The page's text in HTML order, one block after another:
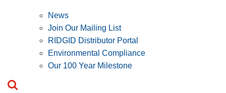
News
Join Our Mailing List
RIDGID Distributor Portal
Environmental Compliance
Our 100 Year Milestone